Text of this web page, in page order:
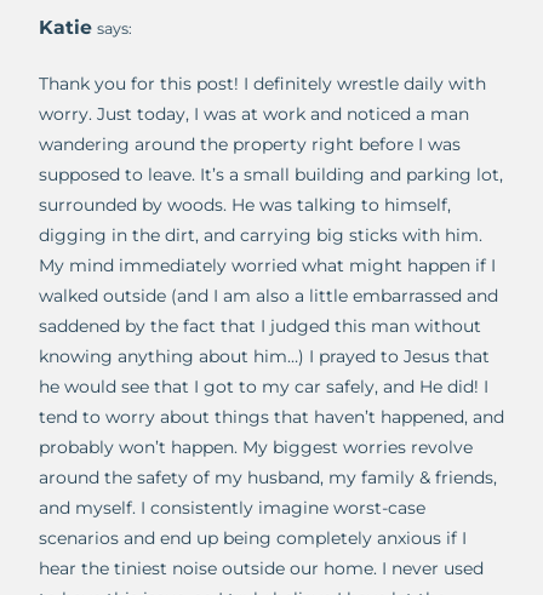
Katie says:
Thank you for this post! I definitely wrestle daily with
worry. Just today, I was at work and noticed a man
wandering around the property right before I was
supposed to leave. It’s a small building and parking lot,
surrounded by woods. He was talking to himself,
digging in the dirt, and carrying big sticks with him.
My mind immediately worried what might happen if I
walked outside (and I am also a little embarrassed and
saddened by the fact that I judged this man without
knowing anything about him…) I prayed to Jesus that
he would see that I got to my car safely, and He did! I
tend to worry about things that haven’t happened, and
probably won’t happen. My biggest worries revolve
around the safety of my husband, my family & friends,
and myself. I consistently imagine worst-case
scenarios and end up being completely anxious if I
hear the tiniest noise outside our home. I never used